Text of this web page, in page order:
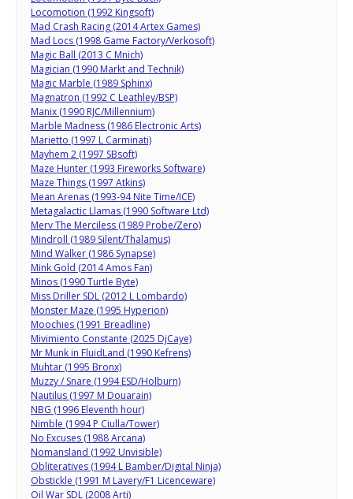
Locomotion (1992 Kingsoft)
Mad Crash Racing (2014 Artex Games)
Mad Locs (1998 Game Factory/Verkosoft)
Magic Ball (2013 C Mnich)
Magician (1990 Markt and Technik)
Magic Marble (1989 Sphinx)
Magnatron (1992 C Leathley/BSP)
Manix (1990 RJC/Millennium)
Marble Madness (1986 Electronic Arts)
Marietto (1997 L Carminati)
Mayhem 2 (1997 SBsoft)
Maze Hunter (1993 Fireworks Software)
Maze Things (1997 Atkins)
Mean Arenas (1993-94 Nite Time/ICE)
Metagalactic Llamas (1990 Software Ltd)
Merv The Merciless (1989 Probe/Zero)
Mindroll (1989 Silent/Thalamus)
Mind Walker (1986 Synapse)
Mink Gold (2014 Amos Fan)
Minos (1990 Turtle Byte)
Miss Driller SDL (2012 L Lombardo)
Monster Maze (1995 Hyperion)
Moochies (1991 Breadline)
Mivimiento Constante (2025 DjCaye)
Mr Munk in FluidLand (1990 Kefrens)
Muhtar (1995 Bronx)
Muzzy / Snare (1994 ESD/Holburn)
Nautilus (1997 M Douarain)
NBG (1996 Eleventh hour)
Nimble (1994 P Ciulla/Tower)
No Excuses (1988 Arcana)
Nomansland (1992 Unvisible)
Obliteratives (1994 L Bamber/Digital Ninja)
Obstickle (1991 M Lavery/F1 Licenceware)
Oil War SDL (2008 Arti)